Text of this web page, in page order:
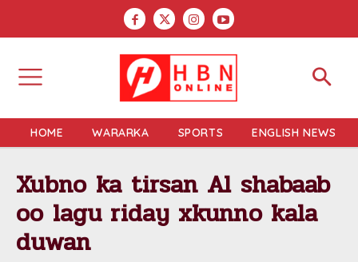
HOME WARARKA SPORTS ENGLISH NEWS
Xubno ka tirsan Al shabaab
oo lagu riday xkunno kala
duwan